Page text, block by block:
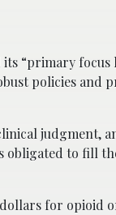
“primary focus
policies and
judgment,
obligated to fill
dollars for opioid